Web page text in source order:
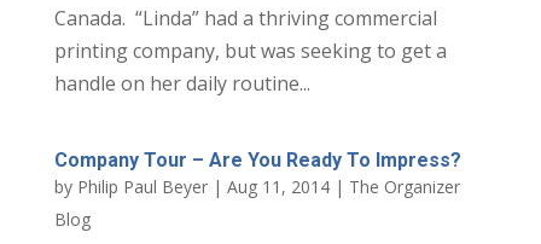
Canada. “Linda” had a thriving commercial
printing company, but was seeking to get a
handle on her daily routine...
Company Tour – Are You Ready To Impress?
by Philip Paul Beyer| Aug 11, 2014| The Organizer
Blog